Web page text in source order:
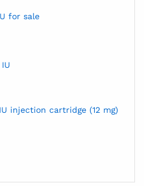
for sale
injection cartridge (12 mg)